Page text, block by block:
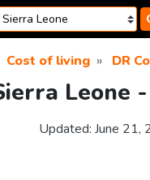
Cost of living DR
Leone
Updated: June 21,